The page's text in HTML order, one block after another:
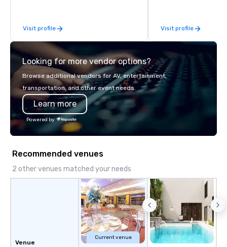
Visit profile Visit profile
Looking for more vendor options?
Browse additional vendors for AV, entertainment,
transportation, and other event needs.
Learn more
Powered by
Recommended venues
2 other venues matched your needs
Venue
Current venue